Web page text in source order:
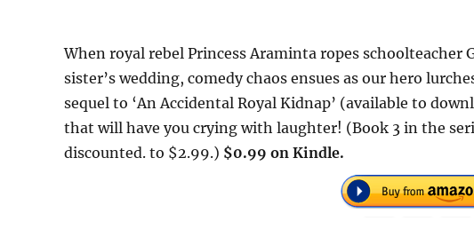
When royal rebel Princess Araminta ropes schoolteacher
sister’s wedding, comedy chaos ensues as our hero
sequel to ‘An Accidental Royal Kidnap’ (available to
that will have you crying with laughter! (Book 3 in the
discounted. to $2.99.) $0.99 on Kindle.